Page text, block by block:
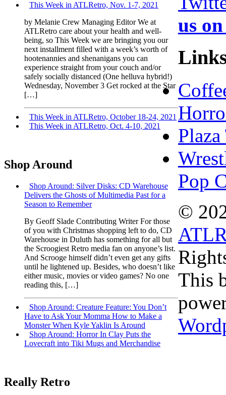
This Week in ATLRetro, Nov. 1-7, 2021
by Melanie Crew Managing Editor We at
ATLRetro care about your health and well-
being, so This Week we are bringing you our
next installment filled with a week’s worth of
hootenannies and shenanigans you can
experience straight from your couch and/or
safely socially distanced (One helluva hybrid!)
Wednesday, November 3 Get rocked at the Star
[…]
This Week in ATLRetro, October 18-24, 2021
This Week in ATLRetro, Oct. 4-10, 2021
Shop Around
Shop Around: Silver Disks: CD Warehouse
Delivers the Ghosts of Multimedia Past for a
Season to Remember
By Geoff Slade Contributing Writer For those
of you with Christmas shopping left to do, CD
Warehouse in Duluth has something for all but
the Scroogiest Retro media fan on anyone’s list.
And Scrooge himself didn’t even get any gifts
until he lightened up. Besides, who doesn’t like
either music, movies or video games? No one
reading this, […]
Shop Around: Creature Feature: You Don’t
Have to Ask Your Momma How to Make a
Monster When Kyle Yaklin Is Around
Shop Around: Horror In Clay Puts the
Lovecraft into Tiki Mugs and Merchandise
Really Retro
us
Pop
©
This